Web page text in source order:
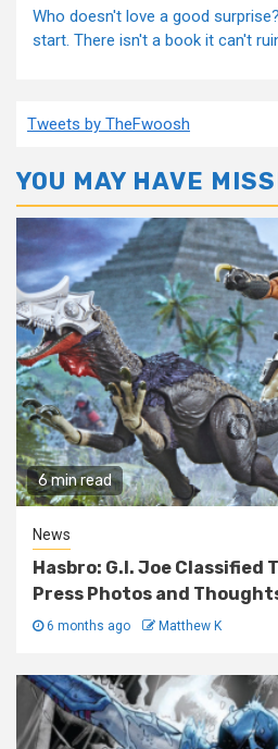
Who doesn't love a good
start. There isn't a book it can't
Tweets by TheFwoosh
YOU MAY HAVE
6 min read
News
Hasbro: G.I. Joe Classified
Press Photos and
6 months ago Matthew K